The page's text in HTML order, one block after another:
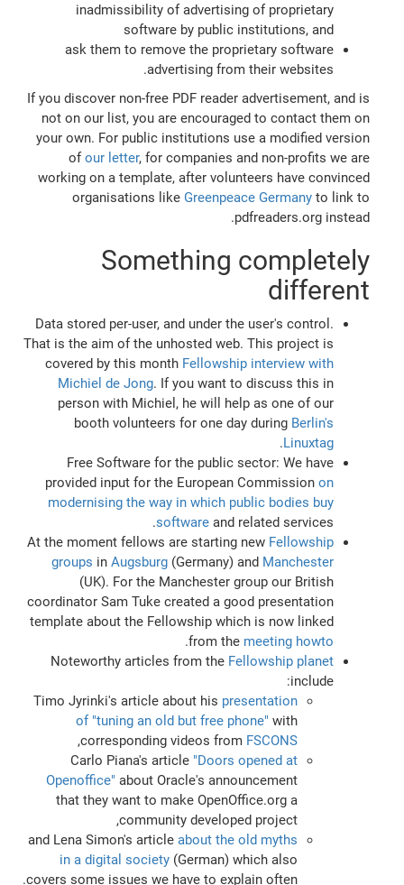
inadmissibility of advertising of proprietary
software by public institutions, and
ask them to remove the proprietary software
advertising from their websites.
If you discover non-free PDF reader advertisement, and is
not on our list, you are encouraged to contact them on
your own. For public institutions use a modified version
ofour letter, for companies and non-profits we are
working on a template, after volunteers have convinced
organisations like Greenpeace Germanyto link to
pdfreaders.org instead.
Something completely
different
Data stored per-user, and under the user's control.
That is the aim of the unhosted web. This project is
covered by this month Fellowship interview with
Michiel de Jong. If you want to discuss this in
person with Michiel, he will help as one of our
booth volunteers for one day during Berlin's
Linuxtag
.
Free Software for the public sector: We have
provided input for the European Commission on
modernising the way in which public bodies buy
softwareand related services.
At the moment fellows are starting new Fellowship
groups in Augsburg(Germany) and Manchester
(UK). For the Manchester group our British
coordinator Sam Tuke created a good presentation
template about the Fellowship which is now linked
from the meeting howto
.
Noteworthy articles from the Fellowship planet
include:
Timo Jyrinki's article about his presentation
of "tuning an old but free phone" with
corresponding videos from FSCONS
,
Carlo Piana's article "Doors opened at
Openoffice" about Oracle's announcement
that they want to make OpenOffice.org a
community developed project,
and Lena Simon's article about the old myths
in a digital society(German) which also
covers some issues we have to explain often.